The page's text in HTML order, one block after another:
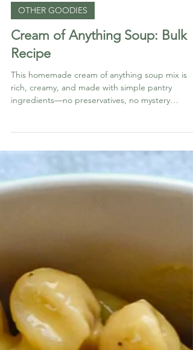
Eten en Voeden
Apr 2
OTHER GOODIES
Cream of Anything Soup: Bulk
Recipe
This homemade cream of anything soup mix is
total game changer for casseroles, crockpot